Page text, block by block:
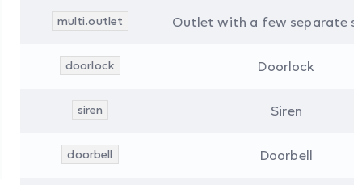
multi.outlet Outlet with a few separate
doorlock Doorlock
siren Siren
doorbell Doorbell